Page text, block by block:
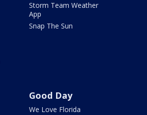
Storm Team Weather
App
Snap The Sun
Good Day
We Love Florida